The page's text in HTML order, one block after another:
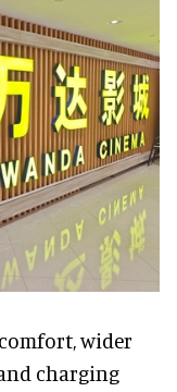
wider
charging